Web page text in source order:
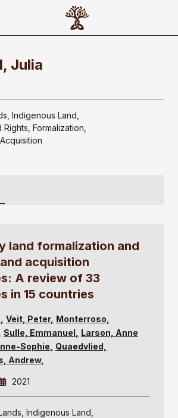
Julia
Indigenous Land
Rights Formalization
land formalization and
acquisition
A review of 33
in 15 countries
Veit, Peter Monterroso,
Sulle, Emmanuel
Larson, Anne
Sophie
Quaedvlied,
Andrew
2021
Indigenous Land